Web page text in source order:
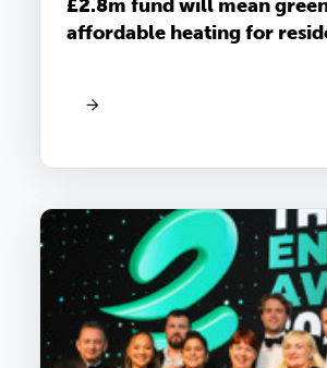
£2.8m fund will mean
affordable heating for